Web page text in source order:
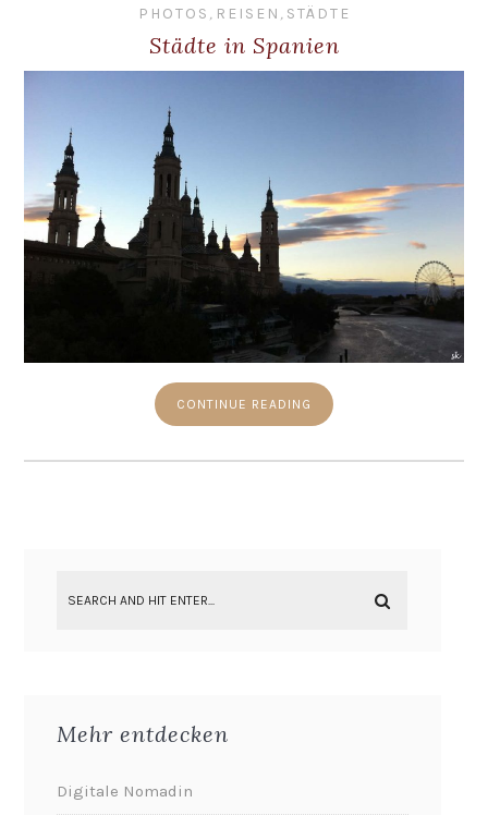
PHOTOS , REISEN , STÄDTE
Städte in Spanien
CONTINUE READING
Mehr entdecken
Digitale Nomadin